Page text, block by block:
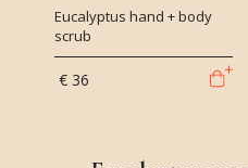
Eucalyptus hand + body
scrub
€ 36